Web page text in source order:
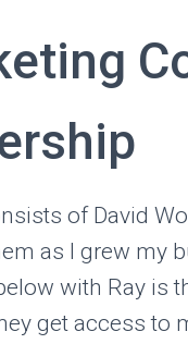
of David
as I grew my
with Ray is
get access to